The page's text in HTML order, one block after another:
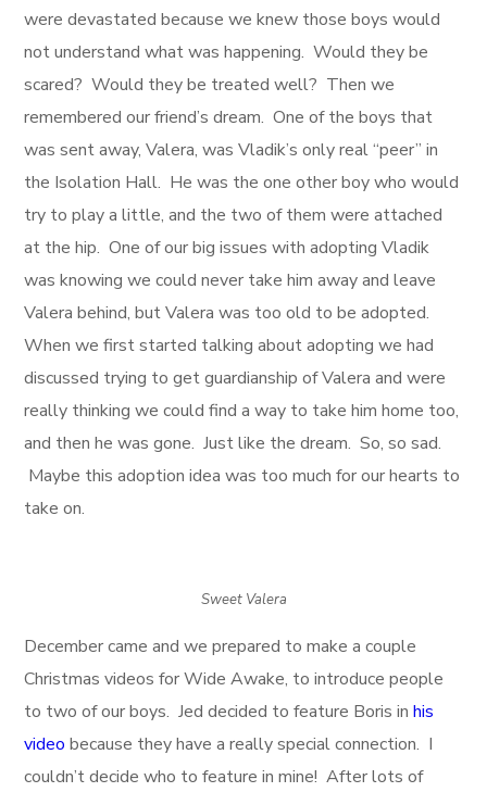
were devastated because we knew those boys would
not understand what was happening. Would they be
scared? Would they be treated well? Then we
remembered our friend’s dream. One of the boys that
was sent away, Valera, was Vladik’s only real “peer” in
the Isolation Hall. He was the one other boy who would
try to play a little, and the two of them were attached
at the hip. One of our big issues with adopting Vladik
was knowing we could never take him away and leave
Valera behind, but Valera was too old to be adopted.
When we first started talking about adopting we had
discussed trying to get guardianship of Valera and were
really thinking we could find a way to take him home too,
and then he was gone. Just like the dream. So, so sad.
Maybe this adoption idea was too much for our hearts to
take on.
Sweet Valera
December came and we prepared to make a couple
Christmas videos for Wide Awake, to introduce people
to two of our boys. Jed decided to feature Boris inhis
video because they have a really special connection. I
couldn’t decide who to feature in mine! After lots of